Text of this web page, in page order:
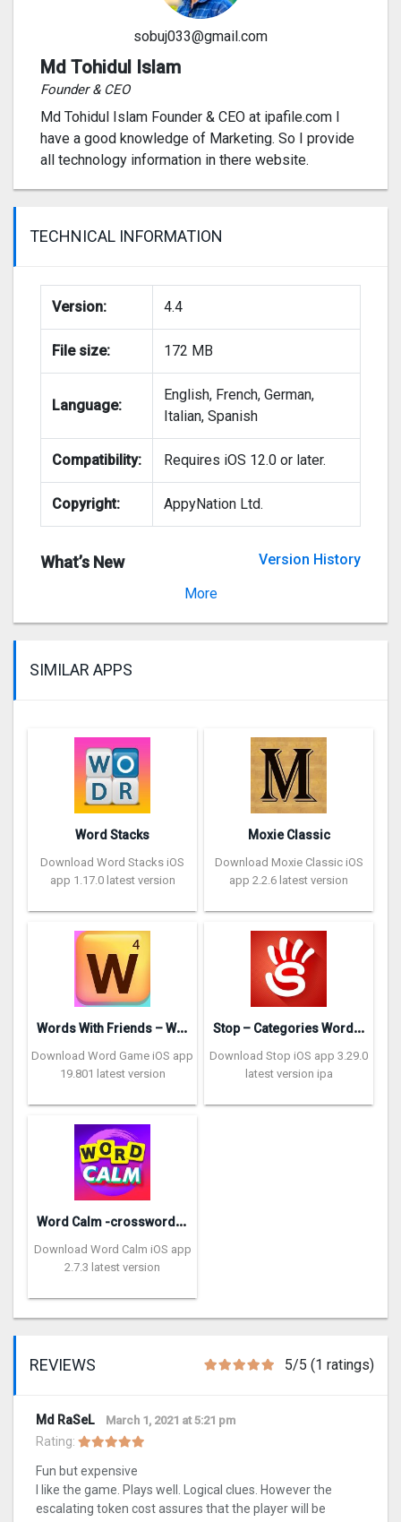
sobuj033@gmail.com
Md Tohidul Islam
Founder & CEO
Md Tohidul Islam Founder & CEO at ipafile.com I
have a good knowledge of Marketing. So I provide
all technology information in there website.
TECHNICAL INFORMATION
Version: 4.4
File size: 172 MB
Language:
English, French, German,
Italian, Spanish
Compatibility: Requires iOS 12.0 or later.
Copyright: AppyNation Ltd.
What’s New
Version History
More
SIMILAR APPS
Word Stacks
Download Word Stacks iOS
app 1.17.0 latest version
Moxie Classic
Download Moxie Classic iOS
app 2.2.6 latest version
W
ords With Friends – Word Game
Download Word Game iOS app
19.801 latest version
S
top – Categories Word Game
Download Stop iOS app 3.29.0
latest version ipa
W
ord Calm -crossword puzzle
Download Word Calm iOS app
2.7.3 latest version
REVIEWS 5/5 (1 ratings)
Md RaSeL March 1, 2021 at 5:21 pm
Rating:
Fun but expensive
I like the game. Plays well. Logical clues. However the
escalating token cost assures that the player will be